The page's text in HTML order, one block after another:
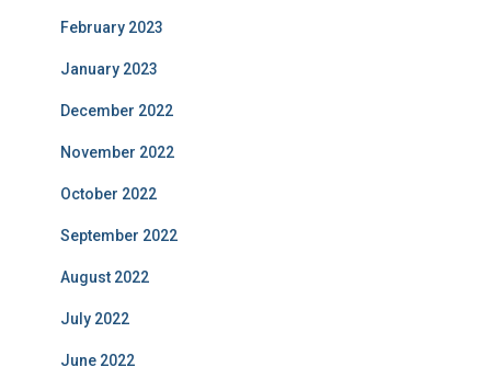
February 2023
January 2023
December 2022
November 2022
October 2022
September 2022
August 2022
July 2022
June 2022